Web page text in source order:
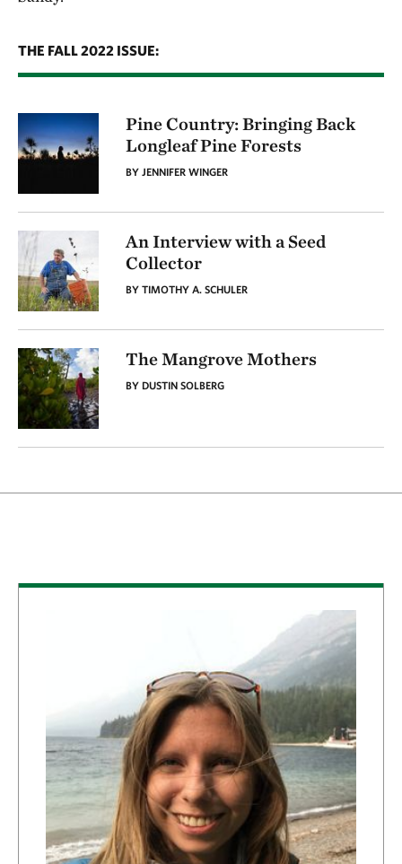
THE FALL 2022 ISSUE:
Pine Country: Bringing Back
Longleaf Pine Forests
BY JENNIFER WINGER
An Interview with a Seed
Collector
BY TIMOTHY A. SCHULER
The Mangrove Mothers
BY DUSTIN SOLBERG